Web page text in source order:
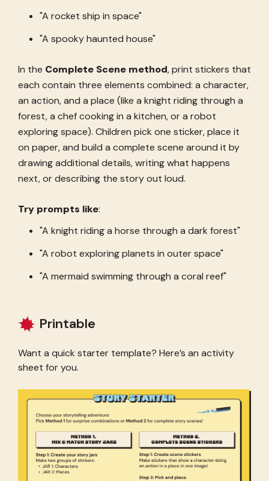
"A rocket ship in space"
"A spooky haunted house"
In the Complete Scene method, print stickers that
each contain three elements combined: a character,
an action, and a place (like a knight riding through a
forest, a chef cooking in a kitchen, or a robot
exploring space). Children pick one sticker, place it
on paper, and build a complete scene around it by
drawing additional details, writing what happens
next, or describing the story out loud.
Try prompts like:
"A knight riding a horse through a dark forest"
"A robot exploring planets in outer space"
"A mermaid swimming through a coral reef"
Printable
Want a quick starter template? Here’s an activity
sheet for you.